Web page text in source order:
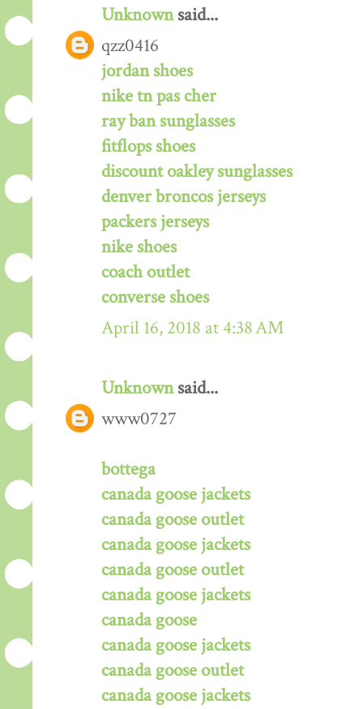
Unknownsaid...
qzz0416
jordan shoes
nike tn pas cher
ray ban sunglasses
fitflops shoes
discount oakley sunglasses
denver broncos jerseys
packers jerseys
nike shoes
coach outlet
converse shoes
April 16, 2018 at 4:38 AM
Unknownsaid...
www0727
bottega
canada goose jackets
canada goose outlet
canada goose jackets
canada goose outlet
canada goose jackets
canada goose
canada goose jackets
canada goose outlet
canada goose jackets